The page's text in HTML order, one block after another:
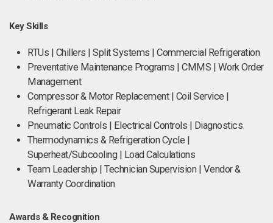
Key Skills
RTUs | Chillers | Split Systems | Commercial Refrigeration
Preventative Maintenance Programs | CMMS | Work Order
Management
Compressor & Motor Replacement | Coil Service |
Refrigerant Leak Repair
Pneumatic Controls | Electrical Controls | Diagnostics
Thermodynamics & Refrigeration Cycle |
Superheat/Subcooling | Load Calculations
Team Leadership | Technician Supervision | Vendor &
Warranty Coordination
Awards & Recognition